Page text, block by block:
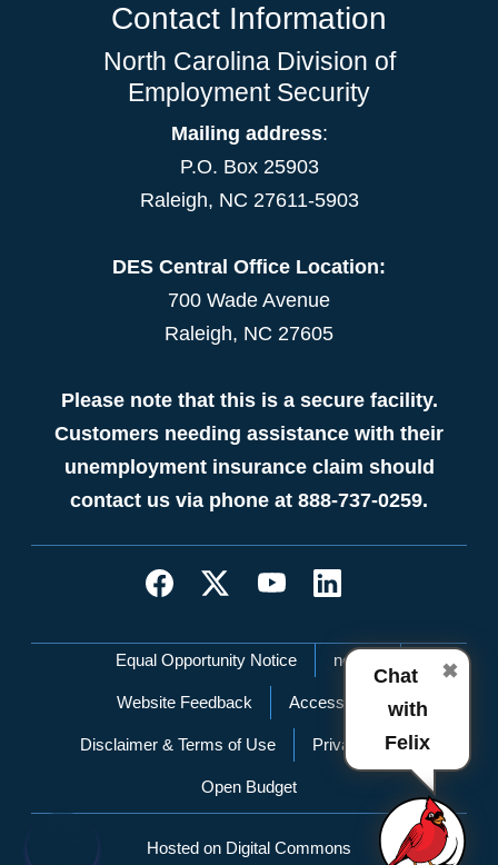
Contact Information
North Carolina Division of
Employment Security
Mailing address:
P.O. Box 25903
Raleigh, NC 27611-5903
DES Central Office Location:
700 Wade Avenue
Raleigh, NC 27605
Please note that this is a secure facility.
Customers needing assistance with their
unemployment insurance claim should
contact us via phone at 888-737-0259.
Network Menu
Equal Opportunity Notice nc.gov
Website Feedback Accessibility
Disclaimer & Terms of Use Privacy Policy
Open Budget
Hosted on Digital Commons
✖
Chat
with
Felix